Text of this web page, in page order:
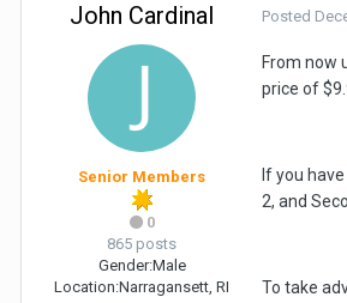
John Cardinal
Senior Members
0
865 posts
Gender:Male
Location:Narragansett, RI
Posted
From now
price of
If you
2, and
To take